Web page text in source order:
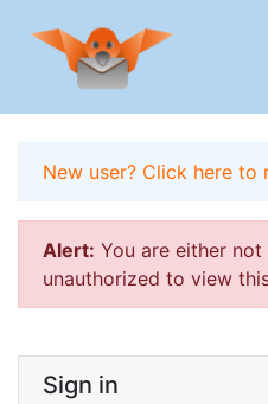
New user? Click here to
Alert: You are either
unauthorized to view
Sign in